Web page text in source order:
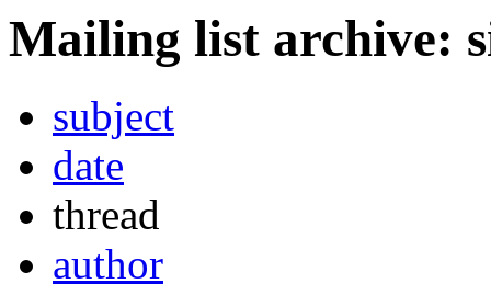
Mailing list archive:
subject
date
thread
author